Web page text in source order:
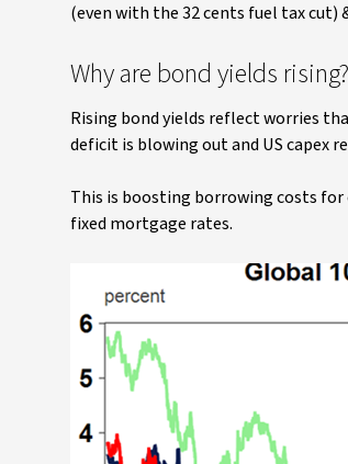
(even with the 32 cents fuel tax cut)
Why are bond yields rising?
Rising bond yields reflect worries
deficit is blowing out and US capex
This is boosting borrowing costs for
fixed mortgage rates.